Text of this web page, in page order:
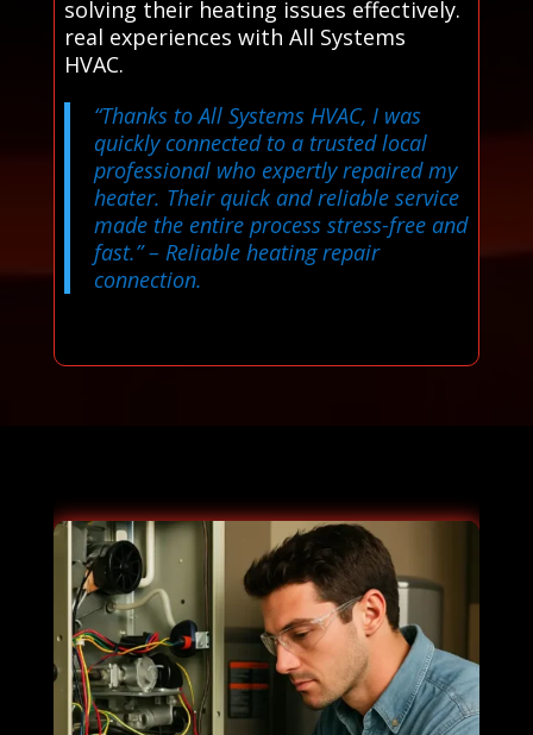
solving their heating issues effectively.
real experiences with All Systems
HVAC.
“Thanks to All Systems HVAC, I was
quickly connected to a trusted local
professional who expertly repaired my
heater. Their quick and reliable service
made the entire process stress-free and
fast.”– Reliable heating repair
connection.